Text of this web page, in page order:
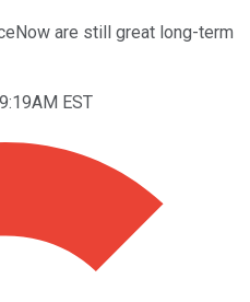
are still great long-term
EST